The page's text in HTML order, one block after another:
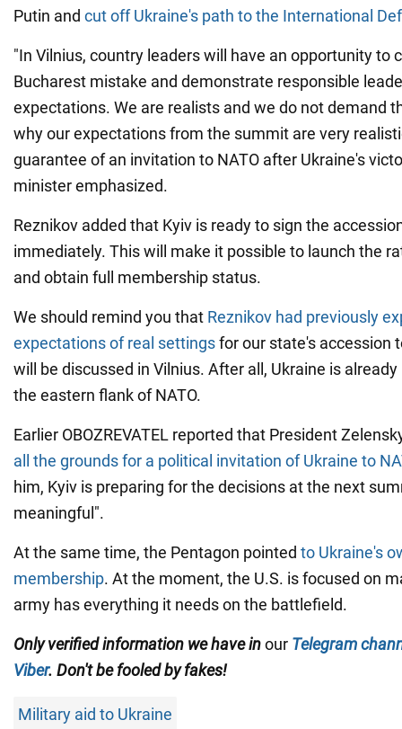
Putin and cut off Ukraine's path to the International
"In Vilnius, country leaders will have an opportunity to
Bucharest mistake and demonstrate responsible
expectations. We are realists and we do not demand
why our expectations from the summit are very
guarantee of an invitation to NATO after Ukraine's
minister emphasized.
Reznikov added that Kyiv is ready to sign the
immediately. This will make it possible to launch the
and obtain full membership status.
We should remind you that Reznikov had previously
expectations of real settingsfor our state's accession
will be discussed in Vilnius. After all, Ukraine is
the eastern flank of NATO.
Earlier OBOZREVATEL reported that President
all the grounds for a political invitation of Ukraine to
him, Kyiv is preparing for the decisions at the next
meaningful".
At the same time, the Pentagon pointed to Ukraine's
membership. At the moment, the U.S. is focused on
army has everything it needs on the battlefield.
Only verified information we have inour Telegram
Viber. Don't be fooled by fakes!
Military aid to Ukraine